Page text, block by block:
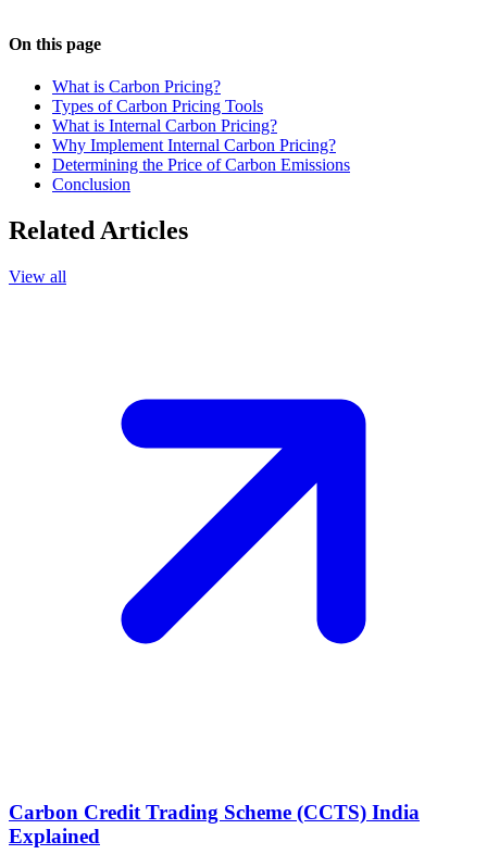
On this page
What is Carbon Pricing?
Types of Carbon Pricing Tools
What is Internal Carbon Pricing?
Why Implement Internal Carbon Pricing?
Determining the Price of Carbon Emissions
Conclusion
Related Articles
View all
Carbon Credit Trading Scheme (CCTS) India
Explained